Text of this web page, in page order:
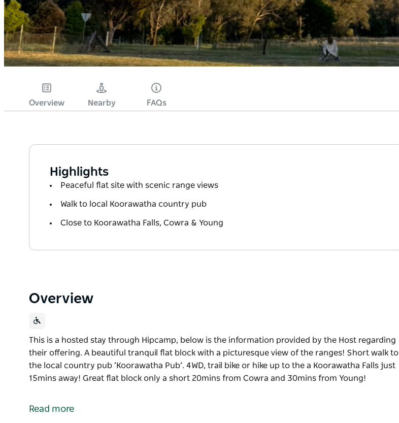
Overview Nearby FAQs
Highlights
Peaceful flat site with scenic range views
Walk to local Koorawatha country pub
Close to Koorawatha Falls, Cowra & Young
Overview
This is a hosted stay through Hipcamp, below is the information provided by the Host regarding
their offering. A beautiful tranquil flat block with a picturesque view of the ranges! Short walk to
the local country pub ‘Koorawatha Pub’. 4WD, trail bike or hike up to the a Koorawatha Falls just
15mins away! Great flat block only a short 20mins from Cowra and 30mins from Young!
their offering.
Read more